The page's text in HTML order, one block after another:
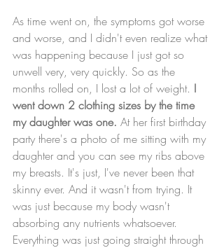
As time went on, the symptoms got worse
and worse, and I didn't even realize what
was happening because I just got so
unwell very, very quickly. So as the
months rolled on, I lost a lot of weight. I
went down 2 clothing sizes by the time
my daughter was one. At her first birthday
party there's a photo of me sitting with my
daughter and you can see my ribs above
my breasts. It's just, I've never been that
skinny ever. And it wasn't from trying. It
was just because my body wasn't
absorbing any nutrients whatsoever.
Everything was just going straight through